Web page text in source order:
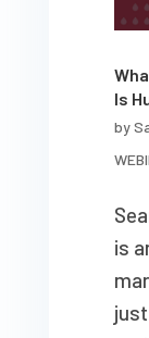
Is
by
is